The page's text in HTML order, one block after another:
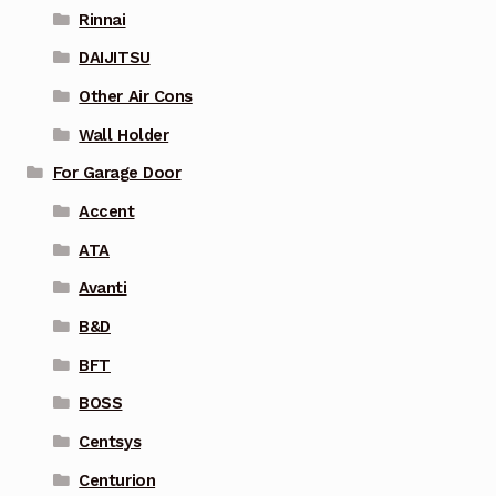
Rinnai
DAIJITSU
Other Air Cons
Wall Holder
For Garage Door
Accent
ATA
Avanti
B&D
BFT
BOSS
Centsys
Centurion